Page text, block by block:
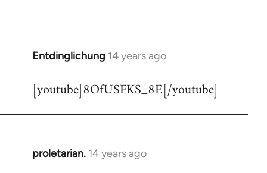
Entdinglichung 14 years ago
In
to
[youtube]8OfUSFKS_8E[/youtube]
proletarian. 14 years ago
In